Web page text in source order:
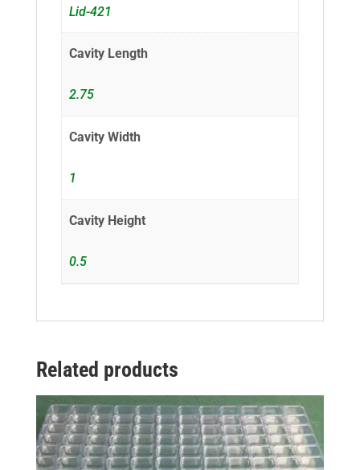
Lid-421
Cavity Length
2.75
Cavity Width
1
Cavity Height
0.5
Related products